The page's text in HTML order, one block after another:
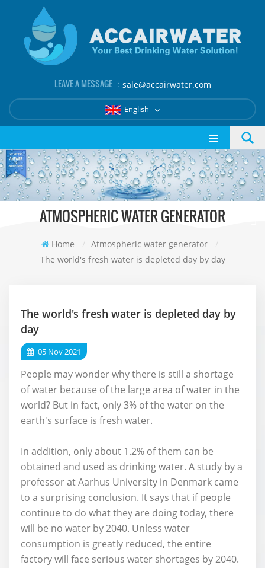
LEAVE A MESSAGE ： sale@accairwater.com
English
ATMOSPHERIC WATER GENERATOR
Home / Atmospheric water generator
/
The world's fresh water is depleted day by day
The world's fresh water is depleted day by
day
05 Nov 2021
People may wonder why there is still a shortage
of water because of the large area of water in the
world? But in fact, only 3% of the water on the
earth's surface is fresh water.
In addition, only about 1.2% of them can be
obtained and used as drinking water. A study by a
professor at Aarhus University in Denmark came
to a surprising conclusion. It says that if people
continue to do what they are doing today, there
will be no water by 2040. Unless water
consumption is greatly reduced, the entire
factory will face serious water shortages by 2040.